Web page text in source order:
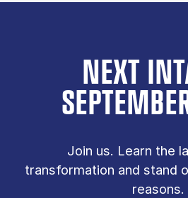
NEXT
Join us. Learn the
transformation and stand
reasons.